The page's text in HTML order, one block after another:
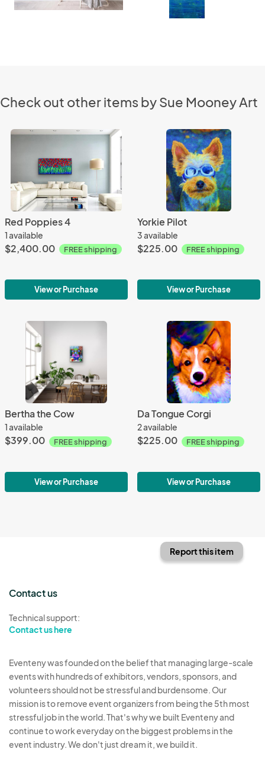
Check out other items by Sue Mooney Art
Red Poppies 4
1 available
$2,400.00 FREE shipping
View or Purchase
Yorkie Pilot
3 available
$225.00 FREE shipping
View or Purchase
Bertha the Cow
1 available
$399.00 FREE shipping
View or Purchase
Da Tongue Corgi
2 available
$225.00 FREE shipping
View or Purchase
Report this item
Contact us
Technical support:
Contact us here
Eventeny was founded on the belief that managing large-scale
events with hundreds of exhibitors, vendors, sponsors, and
volunteers should not be stressful and burdensome. Our
mission is to remove event organizers from being the 5th most
stressful job in the world. That's why we built Eventeny and
continue to work everyday on the biggest problems in the
event industry. We don't just dream it, we build it.